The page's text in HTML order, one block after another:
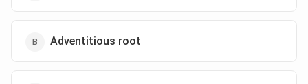
Adventitious root